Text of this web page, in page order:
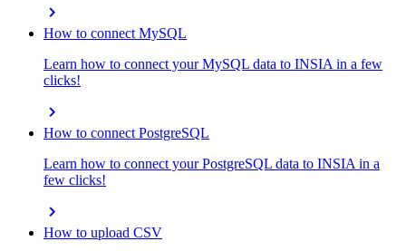
chevron_right
How to connect MySQL
Learn how to connect your MySQL data to INSIA in a few
clicks!
chevron_right
How to connect PostgreSQL
Learn how to connect your PostgreSQL data to INSIA in a
few clicks!
chevron_right
How to upload CSV